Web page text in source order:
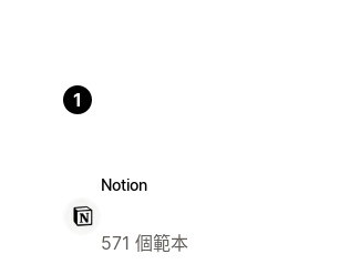
1
Notion
571 個範本